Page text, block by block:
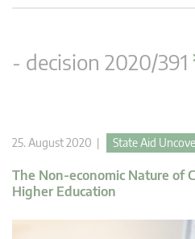
- decision 2020/391
25. August 2020 | State Aid
The Non-economic Nature of
Higher Education